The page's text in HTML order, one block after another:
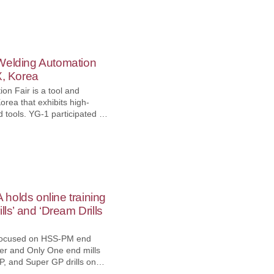
LIMITED
Automation
Korea
Fair is a tool and
that exhibits high-
in
18th to 21st, 2022,
as end mills, drills,
holds online training
and ‘Dream Drills
on HSS-PM end
and Only One end mills
and Super GP drills on